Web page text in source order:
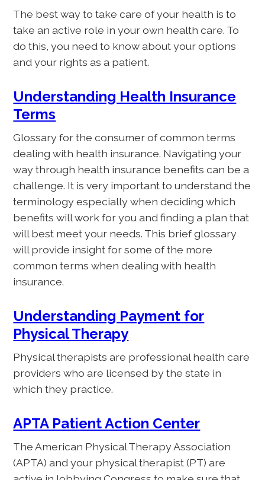
The best way to take care of your health is to
take an active role in your own health care. To
do this, you need to know about your options
and your rights as a patient.
Understanding Health Insurance
Terms
Glossary for the consumer of common terms
dealing with health insurance. Navigating your
way through health insurance benefits can be a
challenge. It is very important to understand the
terminology especially when deciding which
benefits will work for you and finding a plan that
will best meet your needs. This brief glossary
will provide insight for some of the more
common terms when dealing with health
insurance.
Understanding Payment for
Physical Therapy
Physical therapists are professional health care
providers who are licensed by the state in
which they practice.
APTA Patient Action Center
The American Physical Therapy Association
(APTA) and your physical therapist (PT) are